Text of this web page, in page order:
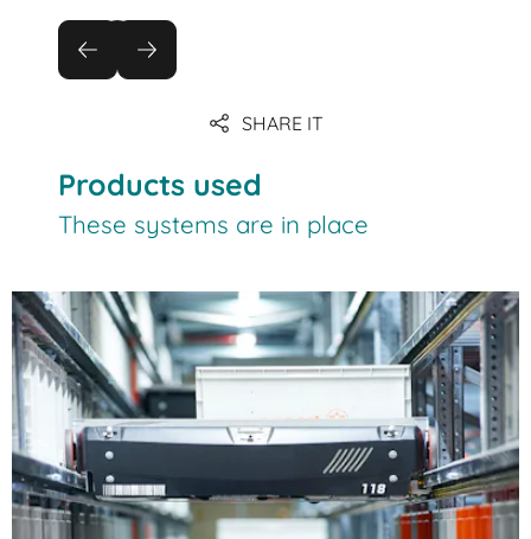
SHARE IT
Products used
These systems are in place